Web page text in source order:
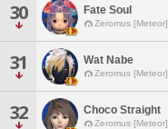
30 Fate Soul
Zeromus [Meteor]
31 Wat Nabe
Zeromus [Meteor]
32 Choco Straight
Zeromus [Meteor]